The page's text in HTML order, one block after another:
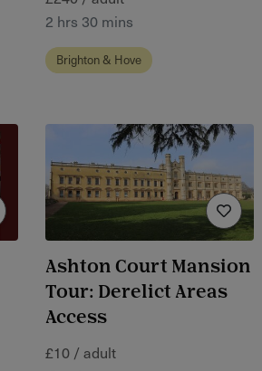
2 hrs 30 mins
Brighton & Hove
Ashton Court Mansion
Tour: Derelict Areas
Access
£10 / adult